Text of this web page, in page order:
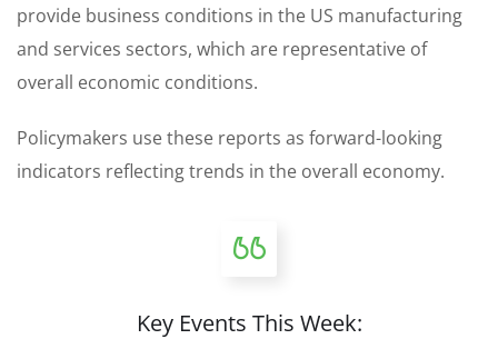
provide business conditions in the US manufacturing
and services sectors, which are representative of
overall economic conditions.
Policymakers use these reports as forward-looking
indicators reflecting trends in the overall economy.
Key Events This Week: